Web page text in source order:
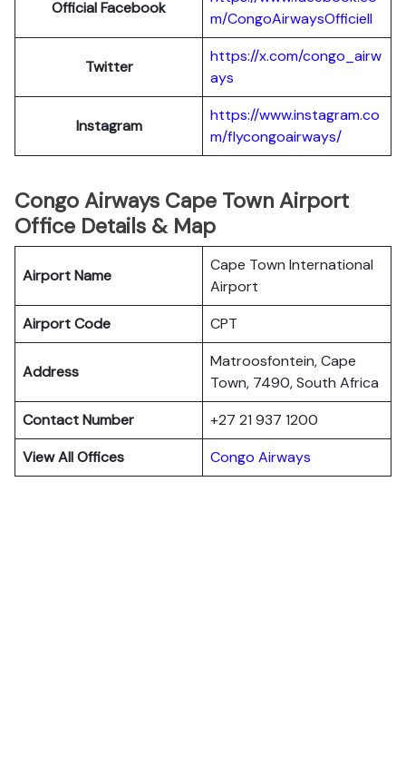
Official Facebook
m/CongoAirwaysOfficiell
Twitter
https://x.com/congo_airw
ays
Instagram
https://www.instagram.co
m/flycongoairways/
Congo Airways Cape Town Airport
Office Details & Map
Airport Name
Cape Town International
Airport
Airport Code
CPT
Address
Matroosfontein, Cape
Town, 7490, South Africa
Contact Number
+27 21 937 1200
View All Offices
Congo Airways